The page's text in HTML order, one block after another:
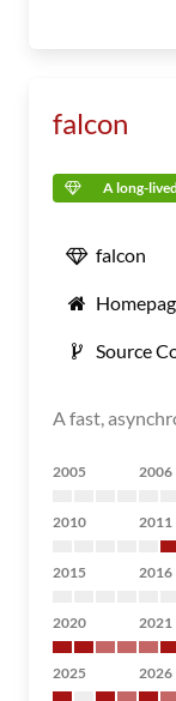
falcon
A long-
falcon
Source
A fast,
2005 2006
2010 2011
2015 2016
2020 2021
2025 2026